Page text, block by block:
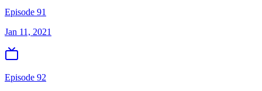
Episode 91
Jan 11, 2021
Episode 92